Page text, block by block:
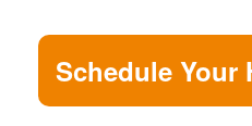
Schedule Your